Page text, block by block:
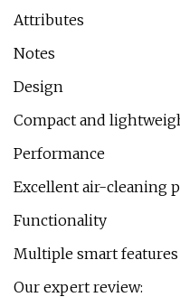
Attributes
Notes
Design
Compact and
Performance
Excellent air-cleaning
Functionality
Multiple smart features
Our expert review: